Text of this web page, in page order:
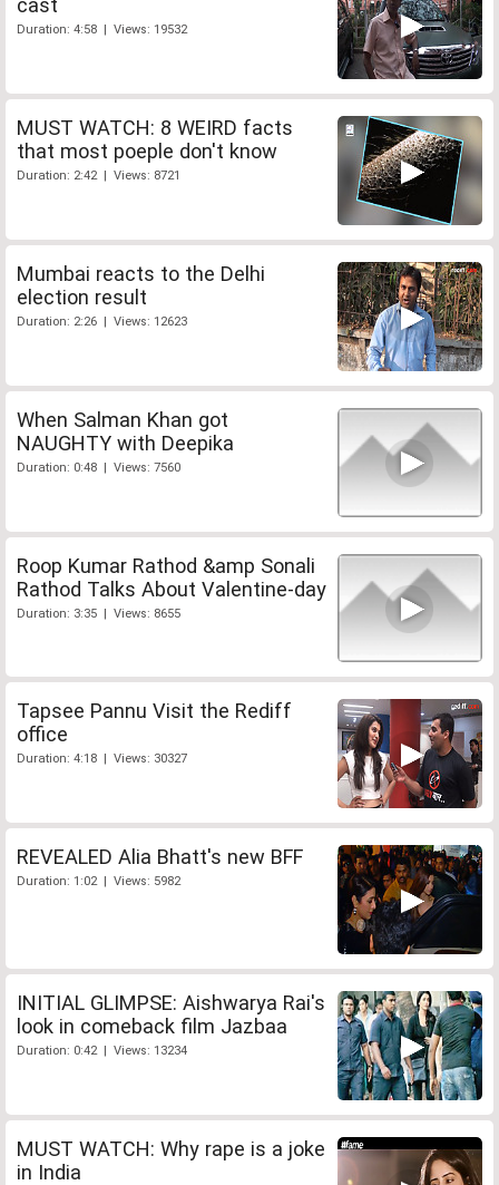
cast
Duration: 4:58 | Views: 19532
MUST WATCH: 8 WEIRD facts
that most poeple don't know
Duration: 2:42 | Views: 8721
Mumbai reacts to the Delhi
election result
Duration: 2:26 | Views: 12623
When Salman Khan got
NAUGHTY with Deepika
Duration: 0:48 | Views: 7560
Roop Kumar Rathod &amp Sonali
Rathod Talks About Valentine-day
Duration: 3:35 | Views: 8655
Tapsee Pannu Visit the Rediff
office
Duration: 4:18 | Views: 30327
REVEALED Alia Bhatt's new BFF
Duration: 1:02 | Views: 5982
INITIAL GLIMPSE: Aishwarya Rai's
look in comeback film Jazbaa
Duration: 0:42 | Views: 13234
MUST WATCH: Why rape is a joke
in India